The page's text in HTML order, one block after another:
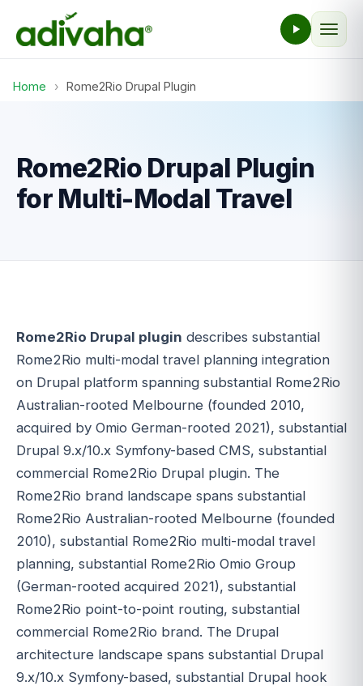
Home › Rome2Rio Drupal Plugin
Rome2Rio Drupal Plugin
for Multi-Modal Travel
Rome2Rio Drupal plugin describes substantial
Rome2Rio multi-modal travel planning integration
on Drupal platform spanning substantial Rome2Rio
Australian-rooted Melbourne (founded 2010,
acquired by Omio German-rooted 2021), substantial
Drupal 9.x/10.x Symfony-based CMS, substantial
commercial Rome2Rio Drupal plugin. The
Rome2Rio brand landscape spans substantial
Rome2Rio Australian-rooted Melbourne (founded
2010), substantial Rome2Rio multi-modal travel
planning, substantial Rome2Rio Omio Group
(German-rooted acquired 2021), substantial
Rome2Rio point-to-point routing, substantial
commercial Rome2Rio brand. The Drupal
architecture landscape spans substantial Drupal
9.x/10.x Symfony-based, substantial Drupal hook